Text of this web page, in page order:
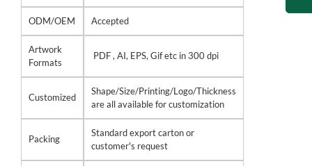
ODM/OEM Accepted
Artwork
Formats
PDF , AI, EPS, Gif etc in 300 dpi
Customized
Shape/Size/Printing/Logo/Thickness
are all available for customization
Packing
Standard export carton or
customer's request